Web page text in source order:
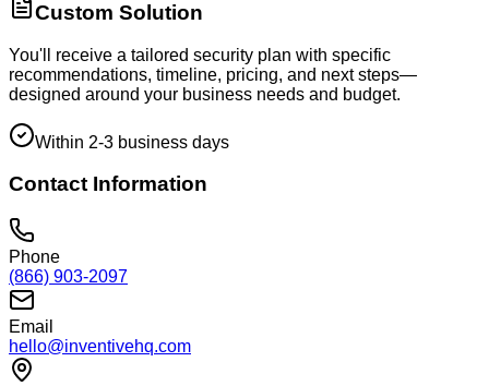
Custom Solution
You'll receive a tailored security plan with specific
recommendations, timeline, pricing, and next steps—
designed around your business needs and budget.
Within 2-3 business days
Contact Information
Phone
(866) 903-2097
Email
hello@inventivehq.com